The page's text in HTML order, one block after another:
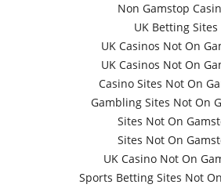
Non Gamstop
UK Betting Sites
UK Casinos Not On
UK Casinos Not On
Casino Sites Not On
Gambling Sites Not On
Sites Not On
Sites Not On
UK Casino Not On
Sports Betting Sites Not